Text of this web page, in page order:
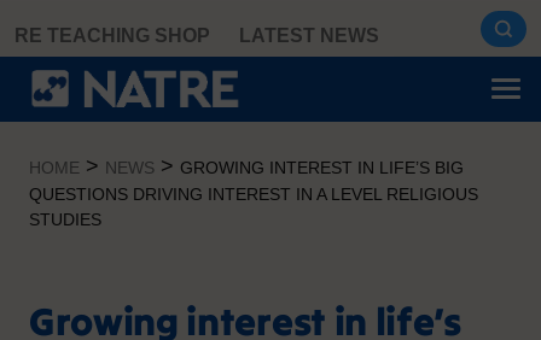
content
RE TEACHING SHOP LATEST NEWS
HOME > NEWS > GROWING INTEREST IN LIFE’S BIG
QUESTIONS DRIVING INTEREST IN A LEVEL RELIGIOUS
STUDIES
Growing interest in life’s